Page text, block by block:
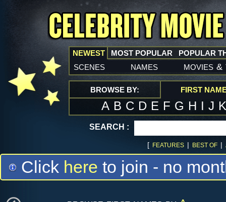
NEWEST
scenes names movies &
MOST POPULAR POPULAR
BROWSE BY: FIRST
A B C D E F G H I J
SEARCH :
[ FEATURES | BEST OF |
Click here to join - no